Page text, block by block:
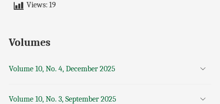
Views: 19
Volumes
Volume 10, No. 4, December 2025
Volume 10, No. 3, September 2025